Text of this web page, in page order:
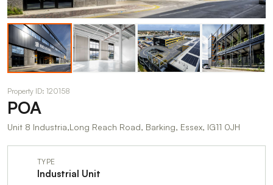
Property ID: 120158
POA
Unit 8 Industria,Long Reach Road, Barking, Essex, IG11 0JH
TYPE
Industrial Unit